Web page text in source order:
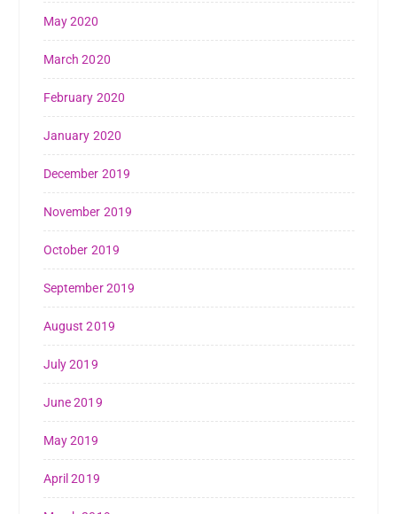
May 2020
March 2020
February 2020
January 2020
December 2019
November 2019
October 2019
September 2019
August 2019
July 2019
June 2019
May 2019
April 2019